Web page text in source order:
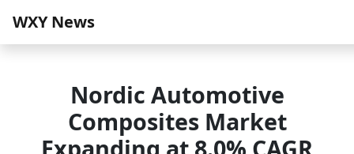
WXY News
Nordic Automotive
Composites Market